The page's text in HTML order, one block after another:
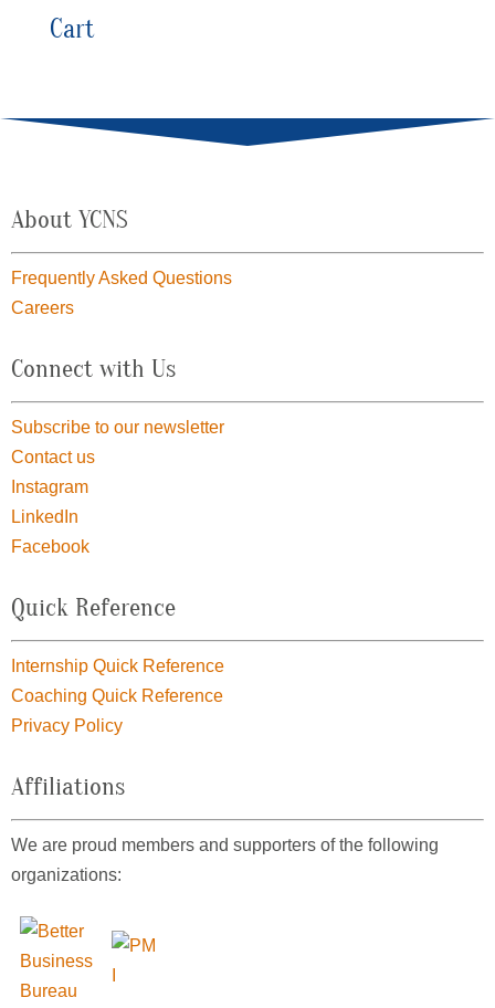
Cart
About YCNS
Frequently Asked Questions
Careers
Connect with Us
Subscribe to our newsletter
Contact us
Instagram
LinkedIn
Facebook
Quick Reference
Internship Quick Reference
Coaching Quick Reference
Privacy Policy
Affiliations
We are proud members and supporters of the following
organizations: